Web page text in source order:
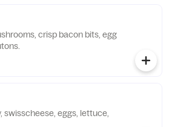
crisp bacon bits, egg
swisscheese, eggs, lettuce,